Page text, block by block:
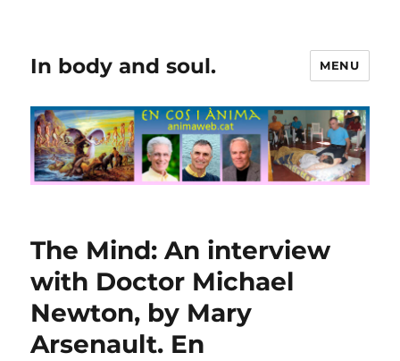
In body and soul. MENU
The Mind: An interview
with Doctor Michael
Newton, by Mary
Arsenault. En